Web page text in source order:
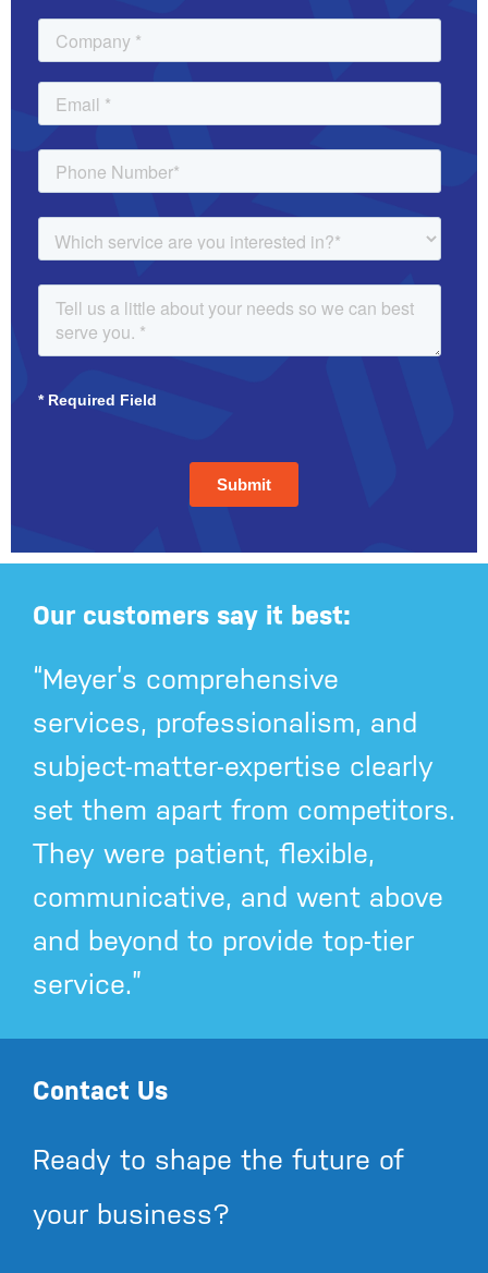
Our customers say it best:
“Meyer’s comprehensive
services, professionalism, and
subject-matter-expertise clearly
set them apart from competitors.
They were patient, flexible,
communicative, and went above
and beyond to provide top-tier
service.”
Contact Us
Ready to shape the future of
your business?